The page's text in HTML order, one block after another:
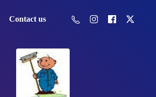
Contact us